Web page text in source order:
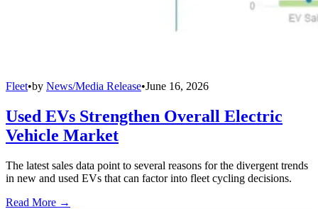
Fleet•by News/Media Release•June 16, 2026
Used EVs Strengthen Overall Electric
Vehicle Market
The latest sales data point to several reasons for the divergent trends
in new and used EVs that can factor into fleet cycling decisions.
Read More →